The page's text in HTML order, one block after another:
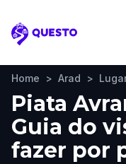
Questo
Home > Arad >
Piata
Guia do
fazer por